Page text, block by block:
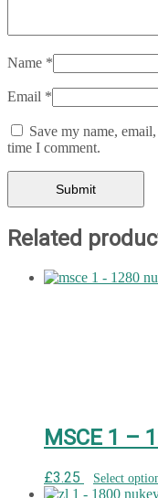
Name *
Email *
Save my name,
time I comment.
Related
MSCE 1 –
£3.25 Select